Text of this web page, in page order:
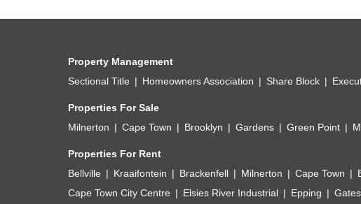
Property Management
Sectional Title
Homeowners Association Share Block
Properties For Sale
Milnerton
Cape Town Brooklyn Gardens Green Point
Properties For Rent
Bellville
Kraaifontein Brackenfell Milnerton Cape Town
Cape Town City Centre
Elsies River Industrial Epping